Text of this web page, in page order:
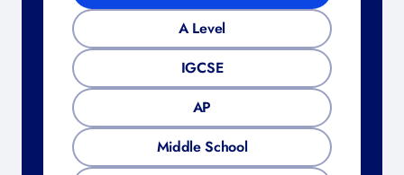
A Level
IGCSE
AP
Middle School